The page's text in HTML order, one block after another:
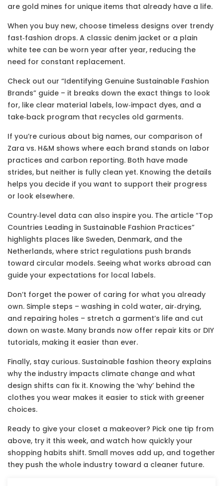
are gold mines for unique items that already have a life.
When you buy new, choose timeless designs over trendy
fast‑fashion drops. A classic denim jacket or a plain
white tee can be worn year after year, reducing the
need for constant replacement.
Check out our “Identifying Genuine Sustainable Fashion
Brands” guide – it breaks down the exact things to look
for, like clear material labels, low‑impact dyes, and a
take‑back program that recycles old garments.
If you’re curious about big names, our comparison of
Zara vs. H&M shows where each brand stands on labor
practices and carbon reporting. Both have made
strides, but neither is fully clean yet. Knowing the details
helps you decide if you want to support their progress
or look elsewhere.
Country‑level data can also inspire you. The article “Top
Countries Leading in Sustainable Fashion Practices”
highlights places like Sweden, Denmark, and the
Netherlands, where strict regulations push brands
toward circular models. Seeing what works abroad can
guide your expectations for local labels.
Don’t forget the power of caring for what you already
own. Simple steps – washing in cold water, air‑drying,
and repairing holes – stretch a garment’s life and cut
down on waste. Many brands now offer repair kits or DIY
tutorials, making it easier than ever.
Finally, stay curious. Sustainable fashion theory explains
why the industry impacts climate change and what
design shifts can fix it. Knowing the ‘why’ behind the
clothes you wear makes it easier to stick with greener
choices.
Ready to give your closet a makeover? Pick one tip from
above, try it this week, and watch how quickly your
shopping habits shift. Small moves add up, and together
they push the whole industry toward a cleaner future.